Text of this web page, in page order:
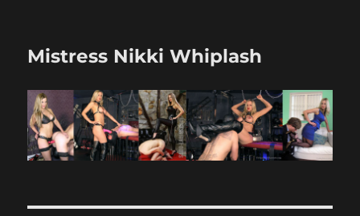
Mistress Nikki Whiplash